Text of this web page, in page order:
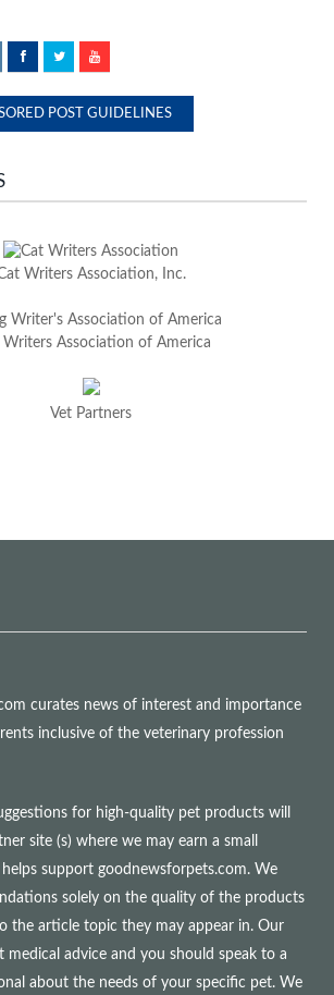
FacebookTwitterYouTube
POST GUIDELINES
Writers Association, Inc.
Writers Association of America
Vet Partners
curates news of interest and importance
inclusive of the veterinary profession
for high-quality pet products will
site (s) where we may earn a small
support goodnewsforpets.com. We
solely on the quality of the products
the article topic they may appear in. Our
medical advice and you should speak to a
about the needs of your specific pet. We